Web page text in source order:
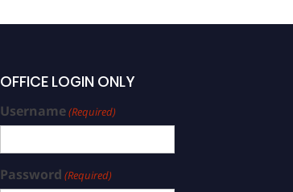
OFFICE LOGIN ONLY
Username(Required)
Password (Required)